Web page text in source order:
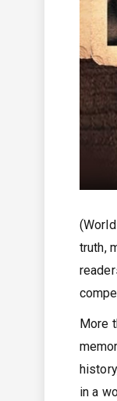
truth,
More
in a